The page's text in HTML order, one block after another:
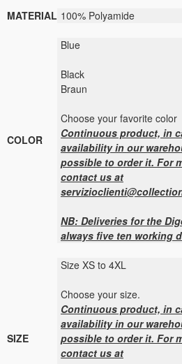
MATERIAL 100% Polyamide
COLOR
Blue
Black
Braun
Choose your favorite color
Continuous product, in
availability in our
possible to order it. For
contact us at
NB: Deliveries for the
always five ten working
SIZE
Size XS to 4XL
Choose your size.
Continuous product, in
availability in our
possible to order it. For
contact us at